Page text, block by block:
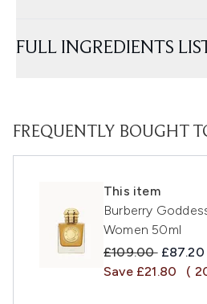
FULL INGREDIENTS
FREQUENTLY BOUGHT
This item
Burberry
Women 50ml
Recommended
£109.00 Current
£87.20
Save £21.80
(